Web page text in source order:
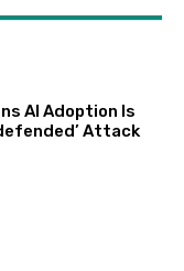
AI Adoption Is
Attack